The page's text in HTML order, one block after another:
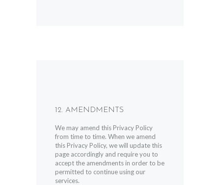
12. AMENDMENTS
We may amend this Privacy Policy
from time to time. When we amend
this Privacy Policy, we will update this
page accordingly and require you to
accept the amendments in order to be
permitted to continue using our
services.